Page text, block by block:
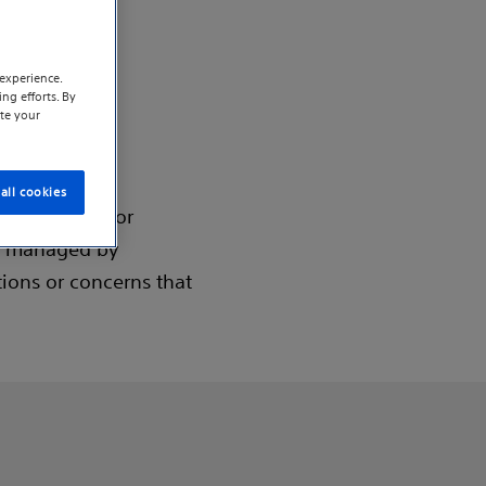
(SCS) for
managed by
or concerns that
efforts. By
your
cookies